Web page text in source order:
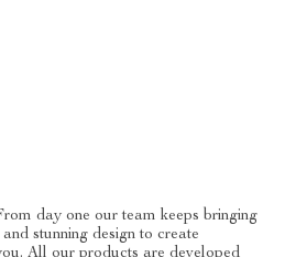
day one our team keeps bringing
stunning design to create
All our products are developed